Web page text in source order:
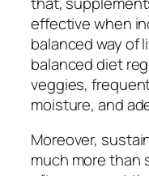
effective when
balanced way of
balanced diet
veggies,
moisture, and
Moreover,
much more than